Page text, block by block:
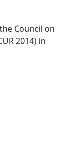
Council on
2014) in